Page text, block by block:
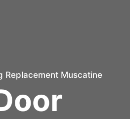
Replacement Muscatine